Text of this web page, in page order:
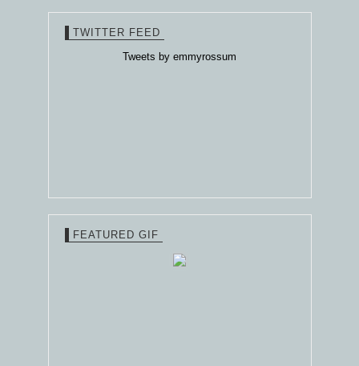
TWITTER FEED
Tweets by emmyrossum
FEATURED GIF